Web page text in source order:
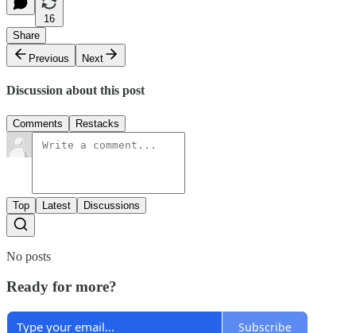
16
Share
Previous
Next
Discussion about this post
Comments Restacks
Top Latest Discussions
No posts
Ready for more?
Subscribe